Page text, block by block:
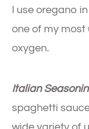
I use oregano
one of my most
oxygen.
Italian
spaghetti
wide variety of